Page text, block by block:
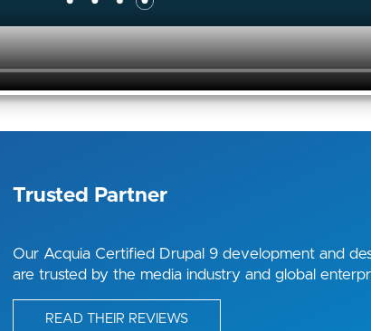
Trusted Partner
Our Acquia Certified Drupal 9 development and
are trusted by the media industry and global
READ THEIR REVIEWS